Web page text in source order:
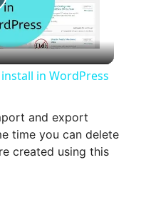
in WordPress
and export
time you can delete
created using this